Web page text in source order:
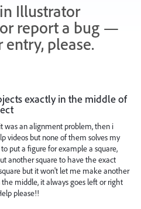
Illustrator
report a bug —
please.
exactly in the middle of
was an alignment problem, then i
videos but none of them solves my
put a figure for example a square,
another square to have the exact
but it won't let me make another
middle, it always goes left or right
please!!